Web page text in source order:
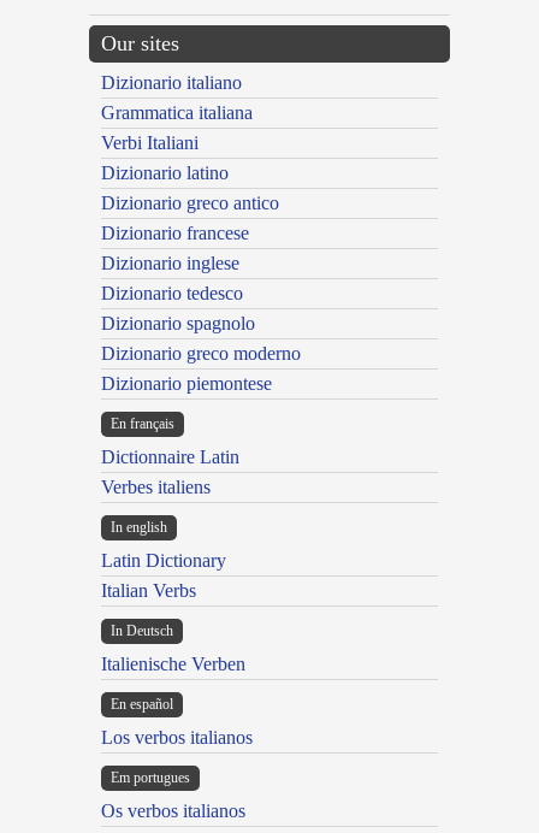
Our sites
Dizionario italiano
Grammatica italiana
Verbi Italiani
Dizionario latino
Dizionario greco antico
Dizionario francese
Dizionario inglese
Dizionario tedesco
Dizionario spagnolo
Dizionario greco moderno
Dizionario piemontese
En français
Dictionnaire Latin
Verbes italiens
In english
Latin Dictionary
Italian Verbs
In Deutsch
Italienische Verben
En español
Los verbos italianos
Em portugues
Os verbos italianos